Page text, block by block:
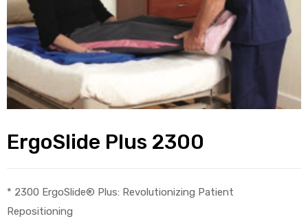
ErgoSlide Plus 2300
* 2300 ErgoSlide® Plus: Revolutionizing Patient
Repositioning